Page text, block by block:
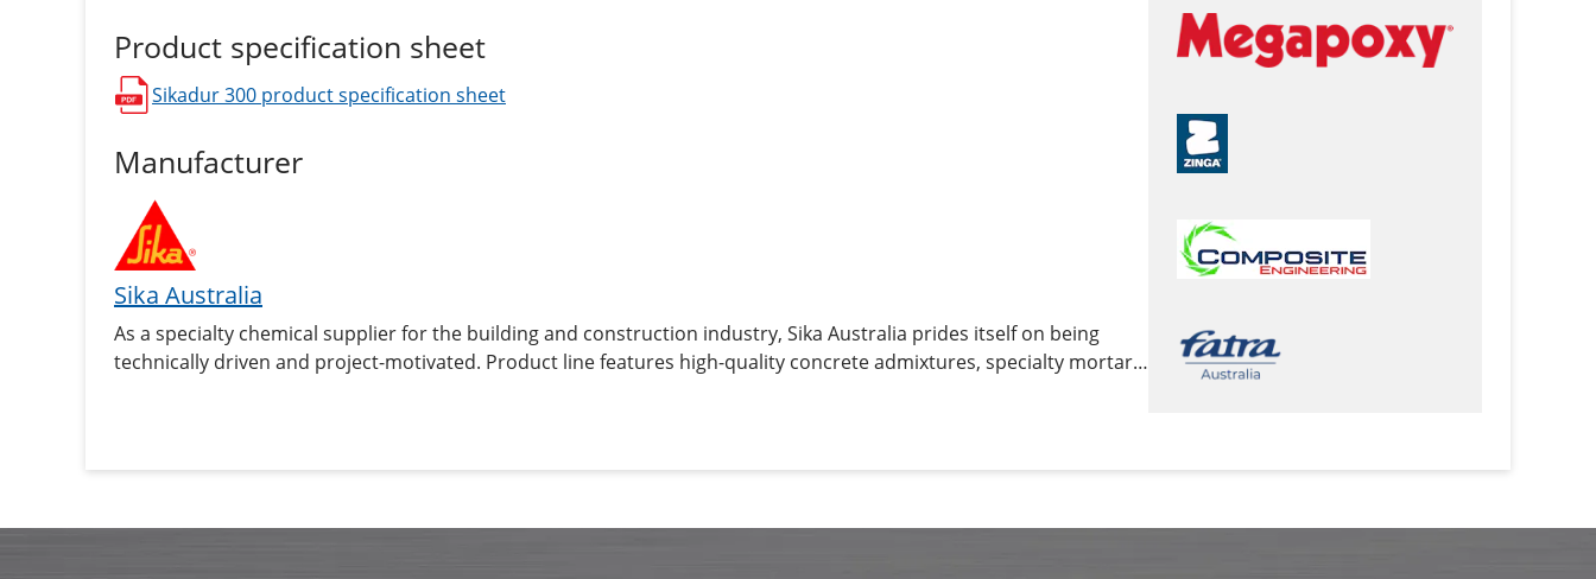
Product specification sheet
Sikadur 300 product specification sheet
opens in a new window
Manufacturer
Sika Australia
As a specialty chemical supplier for the building and construction industry, Sika Australia prides itself on being
technically driven and project-motivated. Product line features high-quality concrete admixtures, specialty mortars,